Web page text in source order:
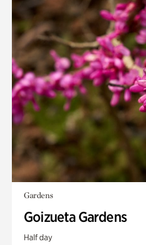
Gardens
Goizueta Gardens
Half day